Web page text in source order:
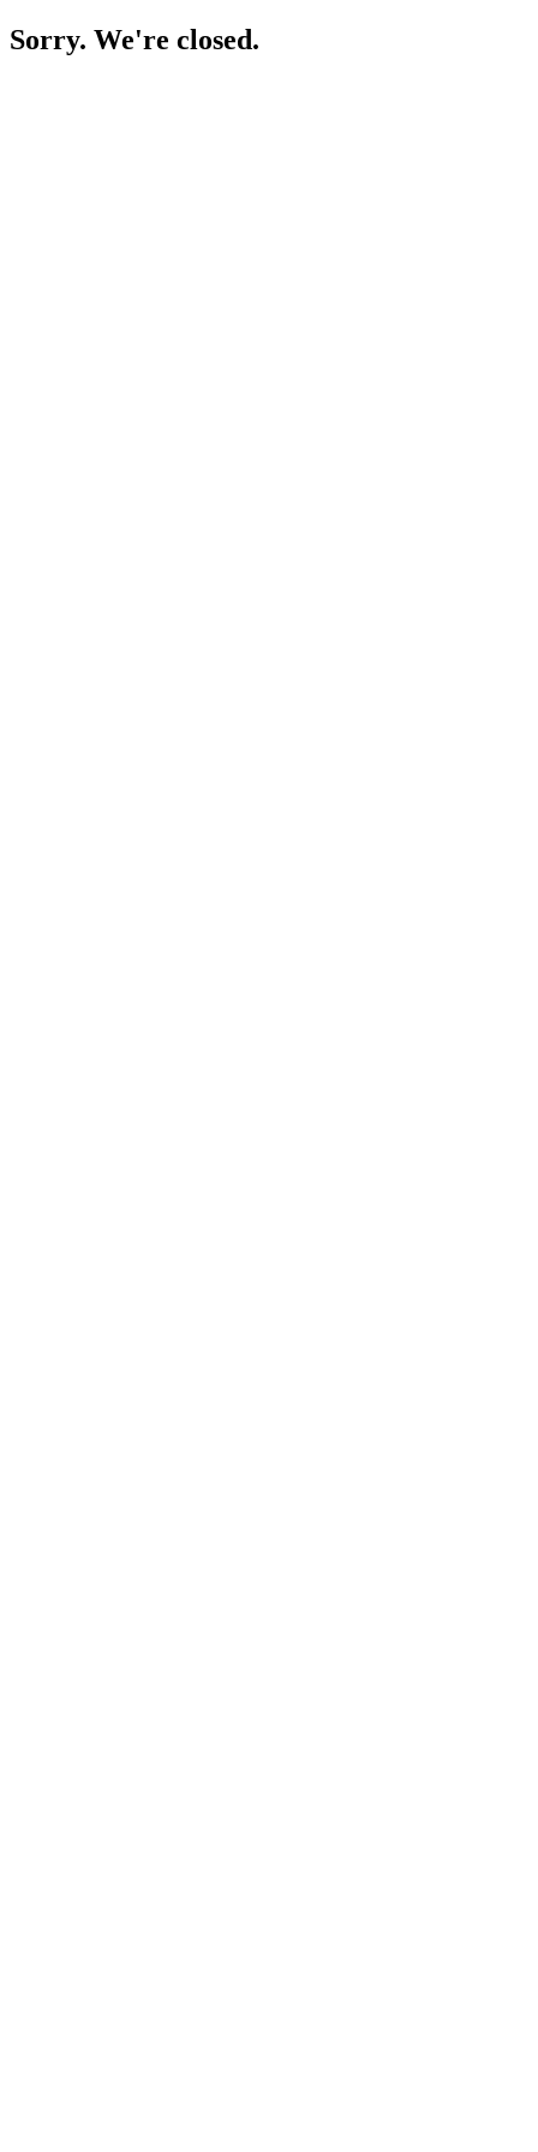
Sorry. We're closed.